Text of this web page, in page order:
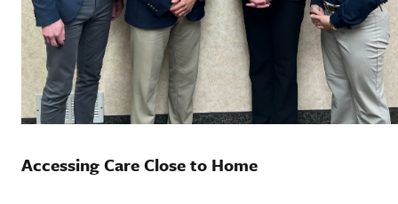
Accessing Care Close to Home